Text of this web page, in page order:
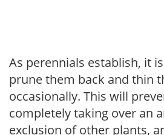
As perennials establish, it
prune them back and thin
occasionally. This will
completely taking over an
exclusion of other plants,